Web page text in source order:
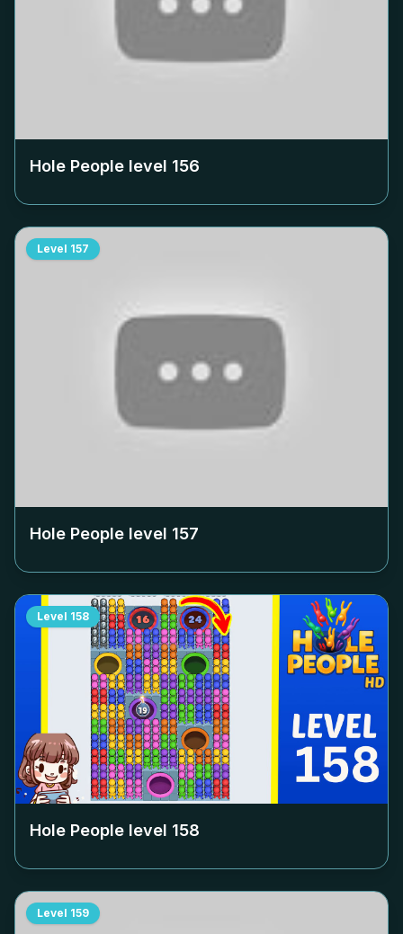
Hole People level 156
Level 157
Hole People level 157
Level 158
Hole People level 158
Level 159